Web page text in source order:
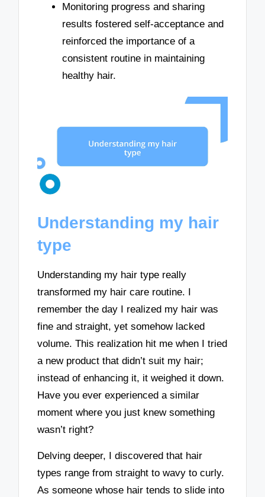
Monitoring progress and sharing
results fostered self-acceptance and
reinforced the importance of a
consistent routine in maintaining
healthy hair.
Understanding my hair
type
Understanding my hair type really
transformed my hair care routine. I
remember the day I realized my hair was
fine and straight, yet somehow lacked
volume. This realization hit me when I tried
a new product that didn’t suit my hair;
instead of enhancing it, it weighed it down.
Have you ever experienced a similar
moment where you just knew something
wasn’t right?
Delving deeper, I discovered that hair
types range from straight to wavy to curly.
As someone whose hair tends to slide into